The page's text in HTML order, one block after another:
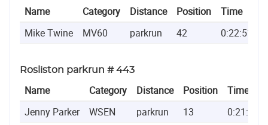
Name Category Distance Position
Time
Mike Twine
MV60 parkrun 42 0:22:51
Rosliston parkrun # 443
Name Category Distance Position
Time
Jenny Parker
WSEN parkrun 13 0:21:29